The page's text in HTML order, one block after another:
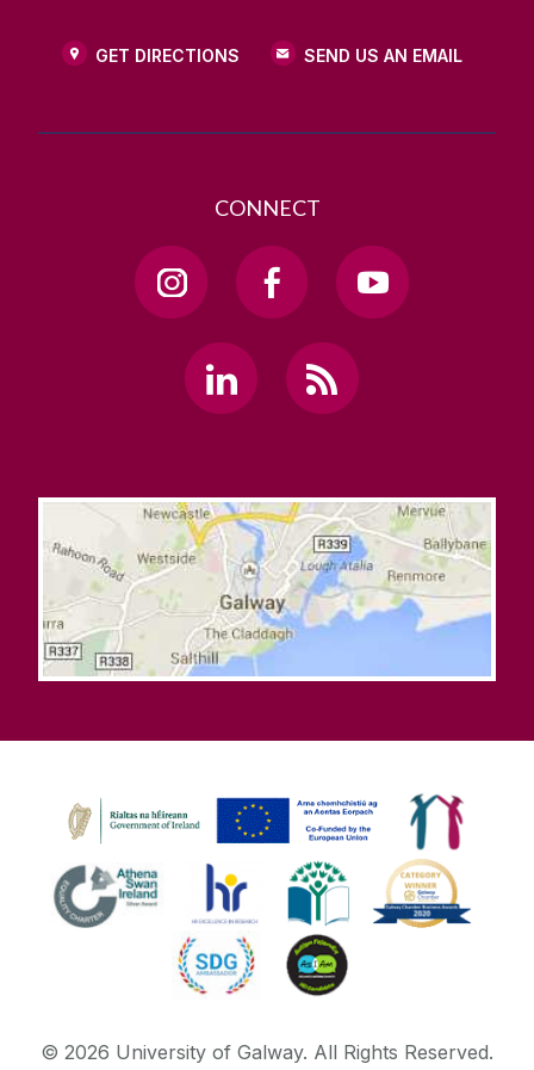
GET DIRECTIONS SEND US AN EMAIL
CONNECT
© 2026 University of Galway. All Rights Reserved.